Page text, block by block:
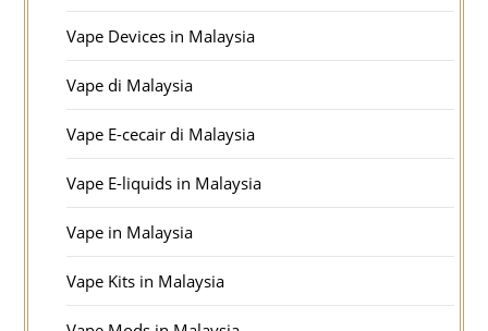
Vape Devices in Malaysia
Vape di Malaysia
Vape E-cecair di Malaysia
Vape E-liquids in Malaysia
Vape in Malaysia
Vape Kits in Malaysia